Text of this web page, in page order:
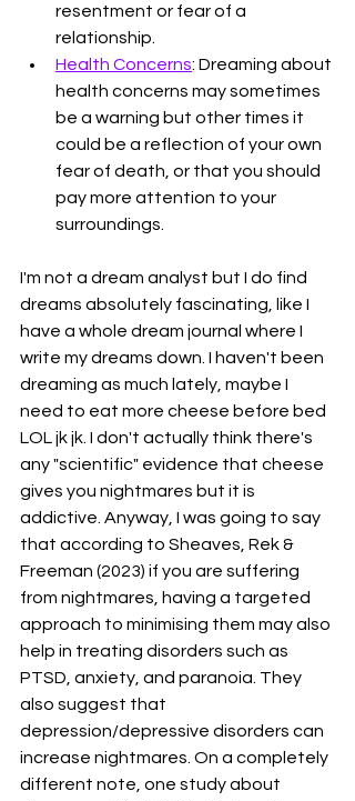
resentment or fear of a
relationship.
Health Concerns: Dreaming about
health concerns may sometimes
be a warning but other times it
could be a reflection of your own
fear of death, or that you should
pay more attention to your
surroundings.
I'm not a dream analyst but I do find
dreams absolutely fascinating, like I
have a whole dream journal where I
write my dreams down. I haven't been
dreaming as much lately, maybe I
need to eat more cheese before bed
LOL jk jk. I don't actually think there's
any "scientific" evidence that cheese
gives you nightmares but it is
addictive. Anyway, I was going to say
that according to Sheaves, Rek &
Freeman (2023) if you are suffering
from nightmares, having a targeted
approach to minimising them may also
help in treating disorders such as
PTSD, anxiety, and paranoia. They
also suggest that
depression/depressive disorders can
increase nightmares. On a completely
different note, one study about